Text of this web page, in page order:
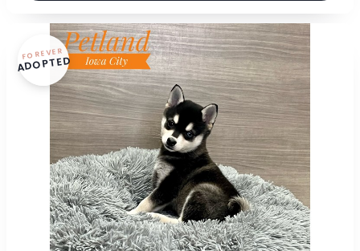
FOREVER
ADOPTED